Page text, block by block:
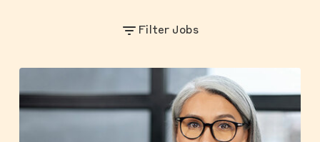
Filter Jobs